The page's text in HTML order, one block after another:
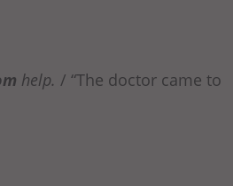
help. / “The doctor came to